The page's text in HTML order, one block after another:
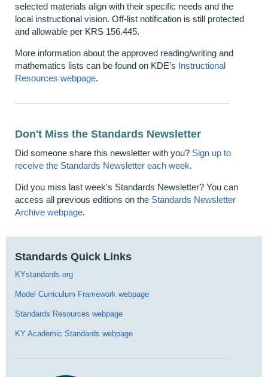
selected materials align with their specific needs and the
local instructional vision. Off-list notification is still protected
and allowable per KRS 156.445.
More information about the approved reading/writing and
mathematics lists can be found on KDE’s Instructional
Resources webpage.
Don't Miss the Standards Newsletter
Did someone share this newsletter with you? Sign up to
receive the Standards Newsletter each week.
Did you miss last week's Standards Newsletter? You can
access all previous editions on the Standards Newsletter
Archive webpage.
Standards Quick Links
KYstandards.org
Model Curriculum Framework webpage
Standards Resources webpage
KY Academic Standards webpage